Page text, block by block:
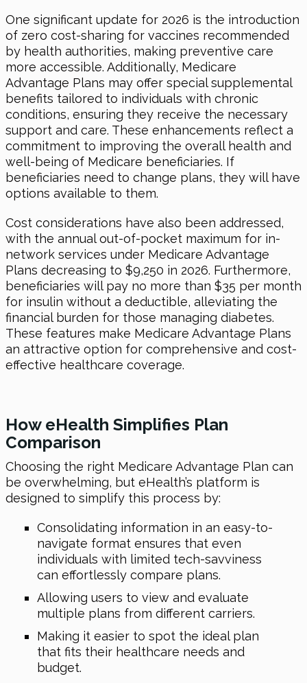
One significant update for 2026 is the introduction
of zero cost-sharing for vaccines recommended
by health authorities, making preventive care
more accessible. Additionally, Medicare
Advantage Plans may offer special supplemental
benefits tailored to individuals with chronic
conditions, ensuring they receive the necessary
support and care. These enhancements reflect a
commitment to improving the overall health and
well-being of Medicare beneficiaries. If
beneficiaries need to change plans, they will have
options available to them.
Cost considerations have also been addressed,
with the annual out-of-pocket maximum for in-
network services under Medicare Advantage
Plans decreasing to $9,250 in 2026. Furthermore,
beneficiaries will pay no more than $35 per month
for insulin without a deductible, alleviating the
financial burden for those managing diabetes.
These features make Medicare Advantage Plans
an attractive option for comprehensive and cost-
effective healthcare coverage.
How eHealth Simplifies Plan
Comparison
Choosing the right Medicare Advantage Plan can
be overwhelming, but eHealth’s platform is
designed to simplify this process by:
Consolidating information in an easy-to-
navigate format ensures that even
individuals with limited tech-savviness
can effortlessly compare plans.
Allowing users to view and evaluate
multiple plans from different carriers.
Making it easier to spot the ideal plan
that fits their healthcare needs and
budget.